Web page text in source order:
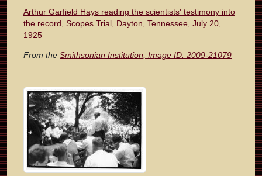
Arthur Garfield Hays reading the scientists' testimony into
the record, Scopes Trial, Dayton, Tennessee, July 20,
1925
From the Smithsonian Institution, Image ID: 2009-21079